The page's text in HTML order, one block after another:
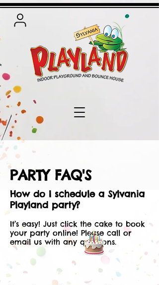
PARTY FAQ'S
How do I schedule a Sylvania
Playland party?
It’s easy! Just click the cake to book
your party online! Please call or
email us with any questions.